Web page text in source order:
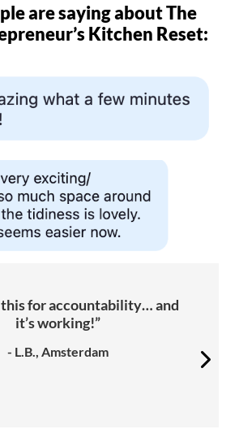
are saying about The
Kitchen Reset:
this for accountability… and
it’s working!”
- L.B., Amsterdam